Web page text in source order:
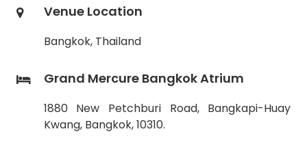
Venue Location
Bangkok, Thailand
Grand Mercure Bangkok Atrium
1880 New Petchburi Road, Bangkapi-Huay
Kwang, Bangkok, 10310.